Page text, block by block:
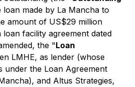
made by La Mancha to
amount of US$29 million
facility agreement dated
the "Loan
LMHE, as lender (whose
under the Loan Agreement
and Altus Strategies,